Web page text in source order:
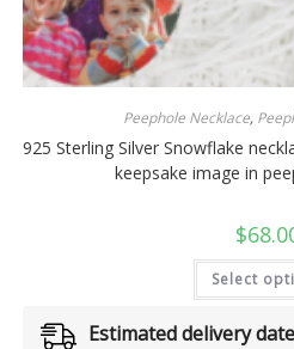
Peephole Necklace,
925 Sterling Silver Snowflake
keepsake image in
$
Select
Estimated delivery